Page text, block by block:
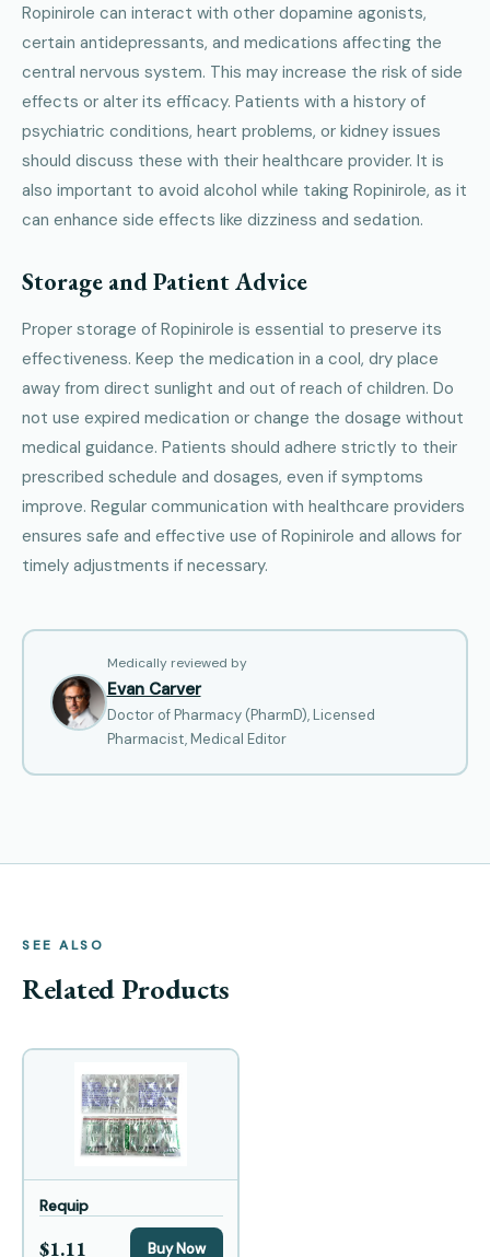
Ropinirole can interact with other dopamine agonists,
certain antidepressants, and medications affecting the
central nervous system. This may increase the risk of side
effects or alter its efficacy. Patients with a history of
psychiatric conditions, heart problems, or kidney issues
should discuss these with their healthcare provider. It is
also important to avoid alcohol while taking Ropinirole, as it
can enhance side effects like dizziness and sedation.
Storage and Patient Advice
Proper storage of Ropinirole is essential to preserve its
effectiveness. Keep the medication in a cool, dry place
away from direct sunlight and out of reach of children. Do
not use expired medication or change the dosage without
medical guidance. Patients should adhere strictly to their
prescribed schedule and dosages, even if symptoms
improve. Regular communication with healthcare providers
ensures safe and effective use of Ropinirole and allows for
timely adjustments if necessary.
Medically reviewed by
Evan Carver
Doctor of Pharmacy (PharmD), Licensed
Pharmacist, Medical Editor
SEE ALSO
Related Products
Requip
$1.11 Buy Now